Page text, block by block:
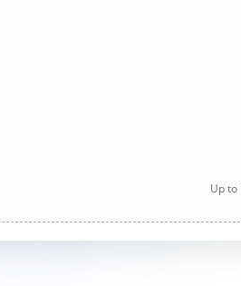
Up to